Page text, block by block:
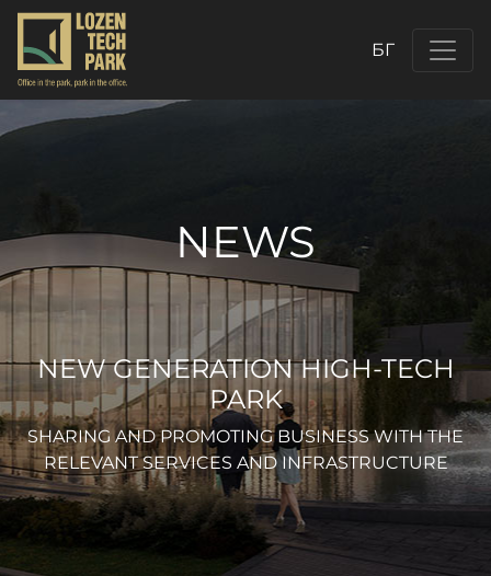
БГ
NEWS
NEW GENERATION HIGH-TECH
PARK
SHARING AND PROMOTING BUSINESS WITH THE
RELEVANT SERVICES AND INFRASTRUCTURE